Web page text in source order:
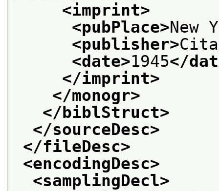
<imprint>
<pubPlace>New
<publisher>
<date>1945</
</imprint>
</monogr>
</biblStruct>
</sourceDesc>
</fileDesc>
<encodingDesc>
<samplingDecl>